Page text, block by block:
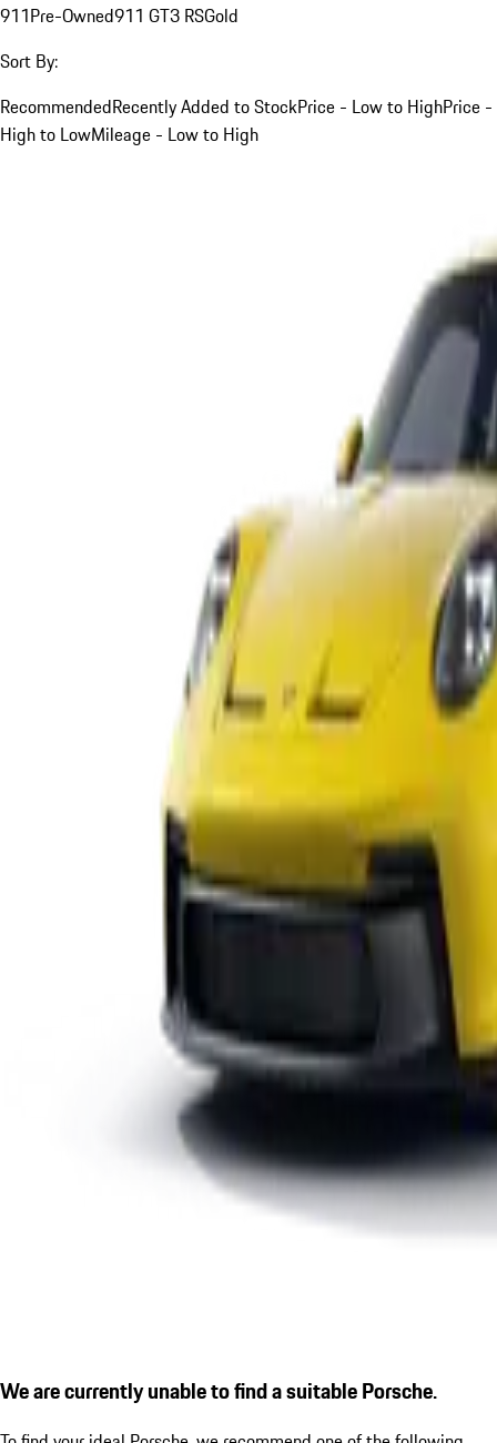
911Pre-Owned911 GT3 RSGold
Sort By:
RecommendedRecently Added to StockPrice - Low to HighPrice -
High to LowMileage - Low to High
We are currently unable to find a suitable Porsche.